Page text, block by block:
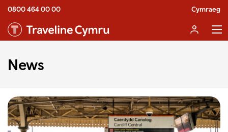
0800 464 00 00 Cymraeg
News